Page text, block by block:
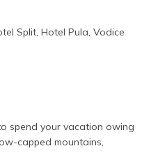
Split, Hotel Pula, Vodice
spend your vacation owing
capped mountains,